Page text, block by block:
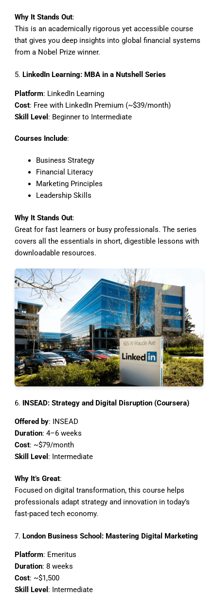
Why It Stands Out:
This is an academically rigorous yet accessible course
that gives you deep insights into global financial systems
from a Nobel Prize winner.
5. LinkedIn Learning: MBA in a Nutshell Series
Platform: LinkedIn Learning
Cost: Free with LinkedIn Premium (~$39/month)
Skill Level : Beginner to Intermediate
Courses Include:
Business Strategy
Financial Literacy
Marketing Principles
Leadership Skills
Why It Stands Out:
Great for fast learners or busy professionals. The series
covers all the essentials in short, digestible lessons with
downloadable resources.
6. INSEAD: Strategy and Digital Disruption (Coursera)
Offered by: INSEAD
Duration: 4–6 weeks
Cost: ~$79/month
Skill Level : Intermediate
Why It’s Great:
Focused on digital transformation, this course helps
professionals adapt strategy and innovation in today’s
fast-paced tech economy.
7. London Business School: Mastering Digital Marketing
Platform: Emeritus
Duration: 8 weeks
Cost: ~$1,500
Skill Level : Intermediate